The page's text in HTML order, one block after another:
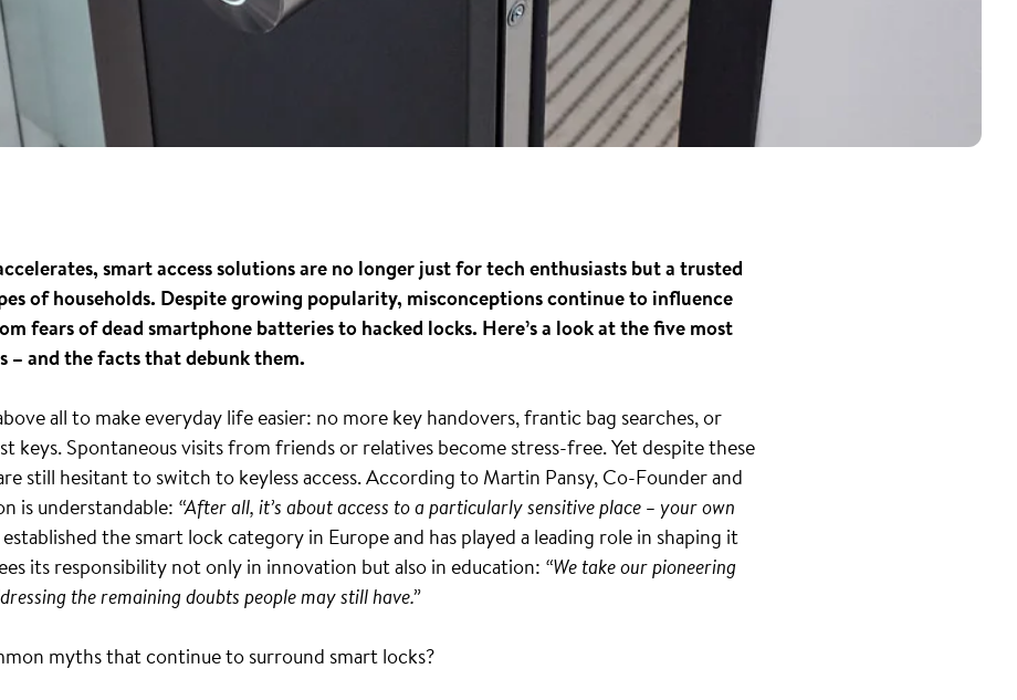
smart access solutions are no longer just for tech enthusiasts but a trusted
of households. Despite growing popularity, misconceptions continue to influence
fears of dead smartphone batteries to hacked locks. Here’s a look at the five most
– and the facts that debunk them.
all to make everyday life easier: no more key handovers, frantic bag searches, or
keys. Spontaneous visits from friends or relatives become stress-free. Yet despite these
still hesitant to switch to keyless access. According to Martin Pansy, Co-Founder and
is understandable: “After all, it’s about access to a particularly sensitive place – your own
the smart lock category in Europe and has played a leading role in shaping it
its responsibility not only in innovation but also in education: “We take our pioneering
the remaining doubts people may still have.”
myths that continue to surround smart locks?